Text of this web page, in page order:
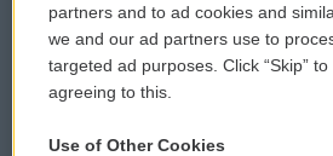
Donor Privacy Policy
Contact Us
partners and to ad cookies and
we and our ad partners use to
targeted ad purposes. Click “Skip”
agreeing to this.
Use of Other Cookies